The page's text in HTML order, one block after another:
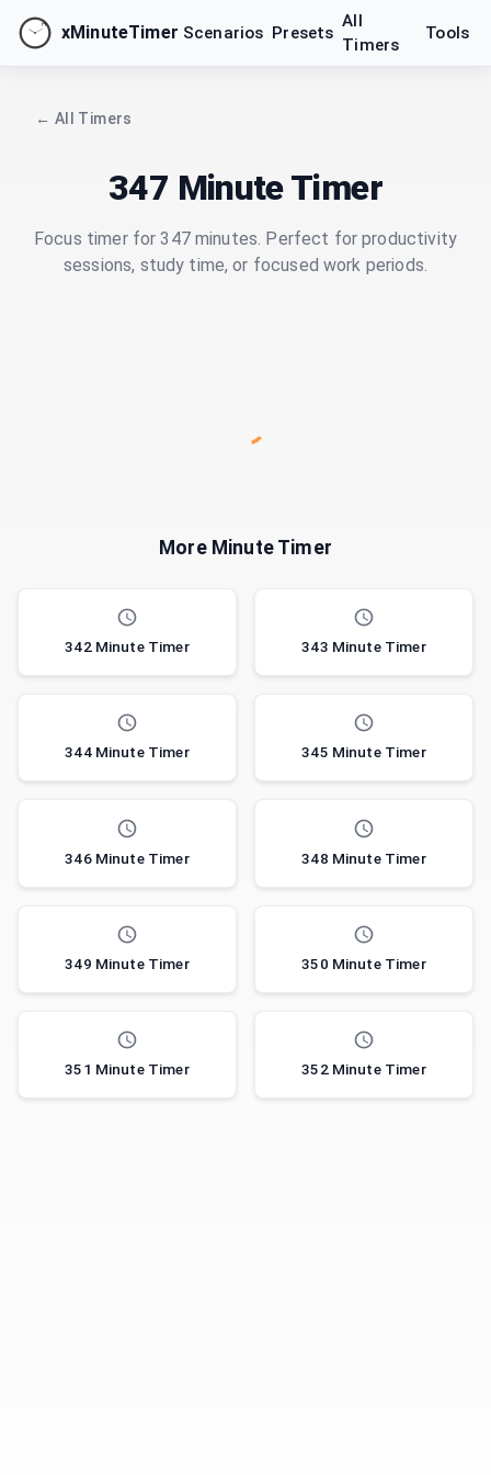
xMinuteTimer Scenarios Presets
All
Timers
Tools
← All Timers
347 Minute Timer
Focus timer for 347 minutes. Perfect for productivity
sessions, study time, or focused work periods.
More Minute Timer
342 Minute Timer 343 Minute Timer
344 Minute Timer 345 Minute Timer
346 Minute Timer 348 Minute Timer
349 Minute Timer 350 Minute Timer
351 Minute Timer 352 Minute Timer